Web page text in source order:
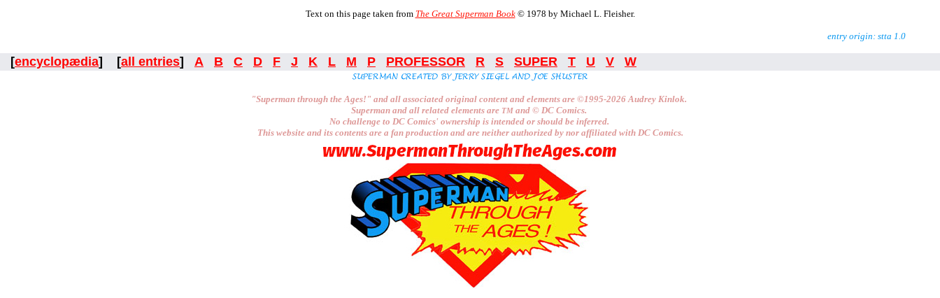
Text on this page taken from The Great Superman Book© 1978 by Michael L. Fleisher.
entry origin: stta 1.0
[encyclopædia] [all entries] A B C D F J K L M P PROFESSOR R S SUPER T U V W
"Superman through the Ages!" and all associated original content and elements are ©1995-2026 Audrey Kinlok.
Superman and all related elements are TM and © DC Comics.
No challenge to DC Comics' ownership is intended or should be inferred.
This website and its contents are a fan production and are neither authorized by nor affiliated with DC Comics.